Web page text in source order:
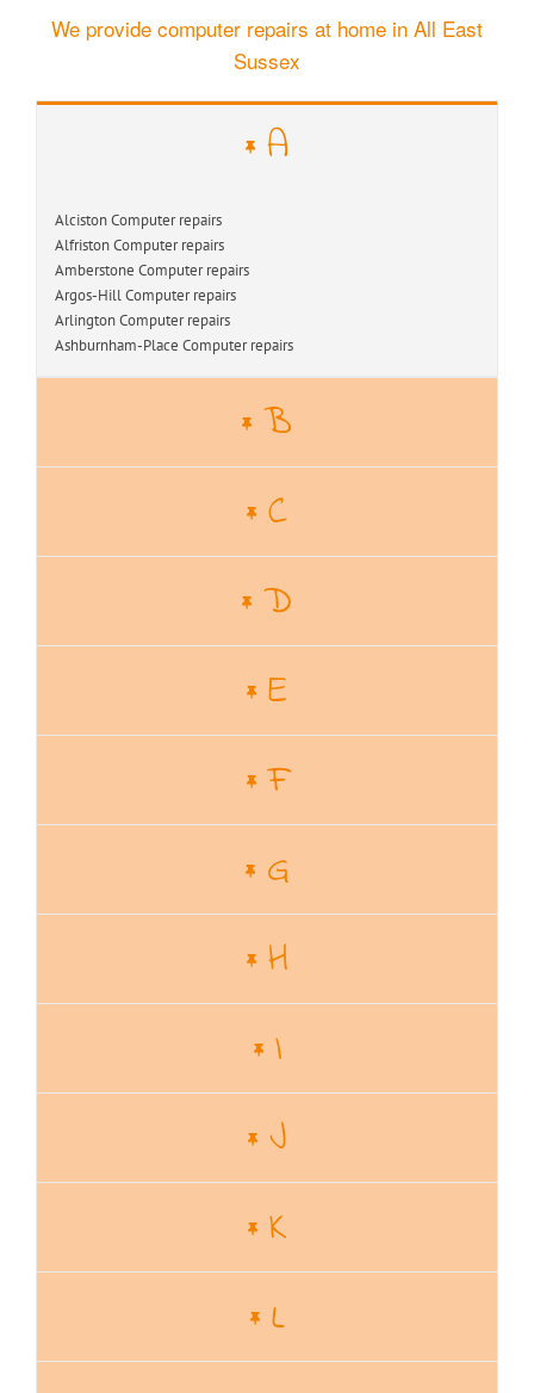
We provide computer repairs at home in All East
Sussex
A
Alciston Computer repairs
Alfriston Computer repairs
Amberstone Computer repairs
Argos-Hill Computer repairs
Arlington Computer repairs
Ashburnham-Place Computer repairs
B
C
D
E
F
G
H
I
J
K
L